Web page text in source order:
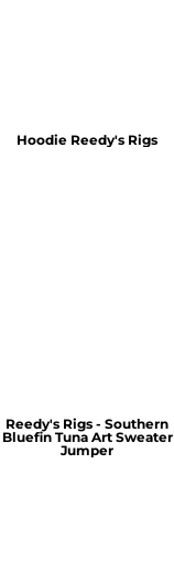
Hoodie Reedy's Rigs
Reedy's Rigs - Southern
Bluefin Tuna Art Sweater
Jumper